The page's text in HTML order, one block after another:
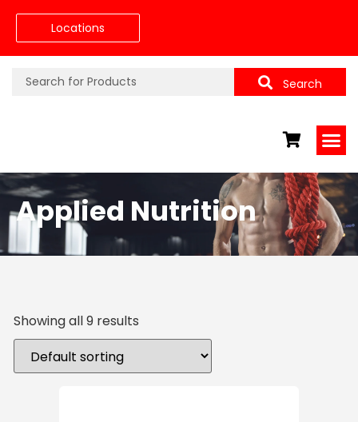
Locations
Search
Applied Nutrition
Showing all 9 results